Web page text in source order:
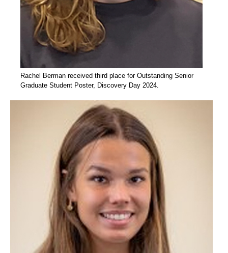
Rachel Berman received third place for Outstanding Senior
Graduate Student Poster, Discovery Day 2024.